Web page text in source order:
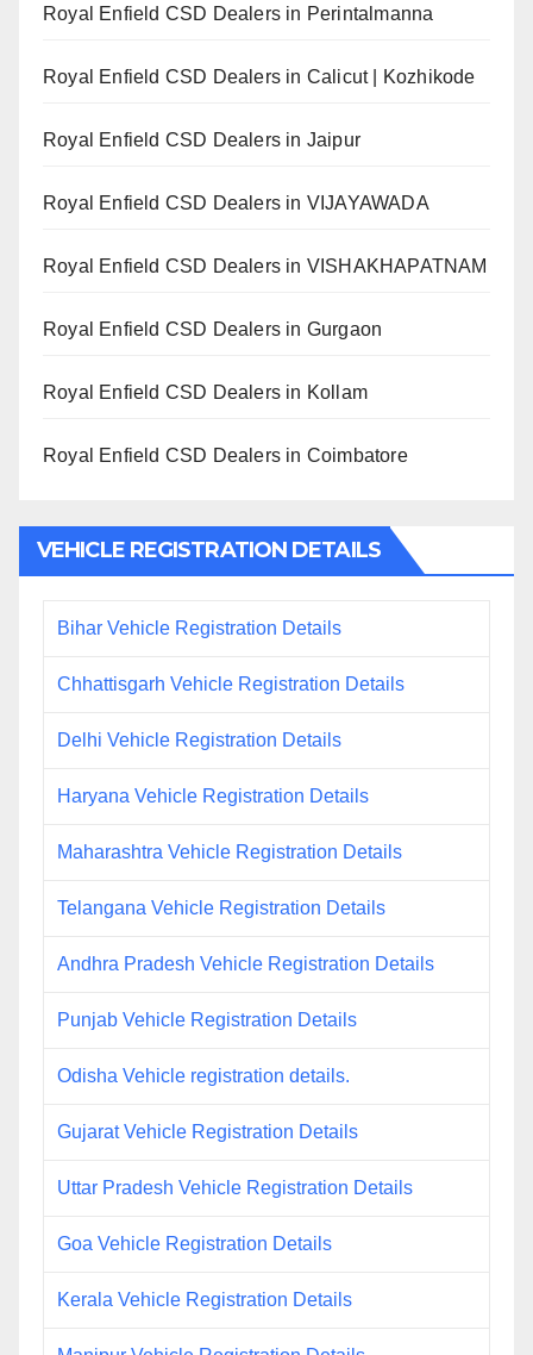
Royal Enfield CSD Dealers in Perintalmanna
Royal Enfield CSD Dealers in Calicut | Kozhikode
Royal Enfield CSD Dealers in Jaipur
Royal Enfield CSD Dealers in VIJAYAWADA
Royal Enfield CSD Dealers in VISHAKHAPATNAM
Royal Enfield CSD Dealers in Gurgaon
Royal Enfield CSD Dealers in Kollam
Royal Enfield CSD Dealers in Coimbatore
VEHICLE REGISTRATION DETAILS
Bihar Vehicle Registration Details
Chhattisgarh Vehicle Registration Details
Delhi Vehicle Registration Details
Haryana Vehicle Registration Details
Maharashtra Vehicle Registration Details
Telangana Vehicle Registration Details
Andhra Pradesh Vehicle Registration Details
Punjab Vehicle Registration Details
Odisha Vehicle registration details.
Gujarat Vehicle Registration Details
Uttar Pradesh Vehicle Registration Details
Goa Vehicle Registration Details
Kerala Vehicle Registration Details